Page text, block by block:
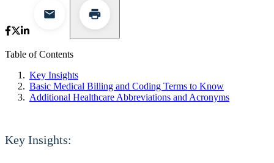
Table of Contents
Key Insights
Basic Medical Billing and Coding Terms to Know
Additional Healthcare Abbreviations and Acronyms
Key Insights: